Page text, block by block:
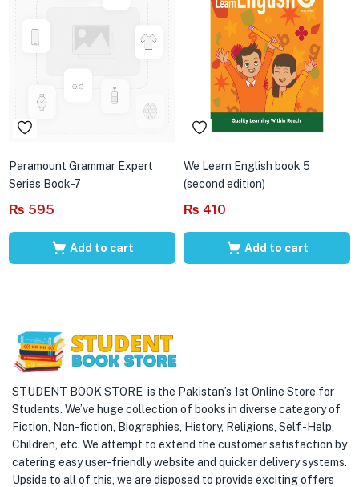
Paramount Grammar Expert
Series Book-7
₨ 595
Add to cart
We Learn English book 5
(second edition)
₨ 410
Add to cart
STUDENT BOOK STORE is the Pakistan’s 1st Online Store for
Students. We’ve huge collection of books in diverse category of
Fiction, Non-fiction, Biographies, History, Religions, Self -Help,
Children, etc. We attempt to extend the customer satisfaction by
catering easy user-friendly website and quicker delivery systems.
Upside to all of this, we are disposed to provide exciting offers